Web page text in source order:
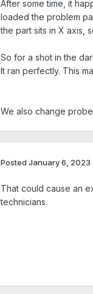
After some time, it
loaded the problem
the part sits in X axis,
So for a shot in the
It ran perfectly. This
We also change
Posted January 6, 2023
That could cause an
technicians.